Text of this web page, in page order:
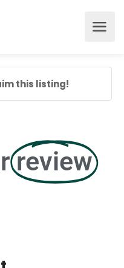
this listing!
review